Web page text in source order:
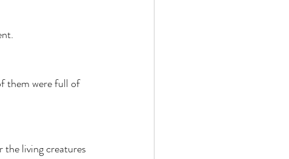
them were full of
the living creatures